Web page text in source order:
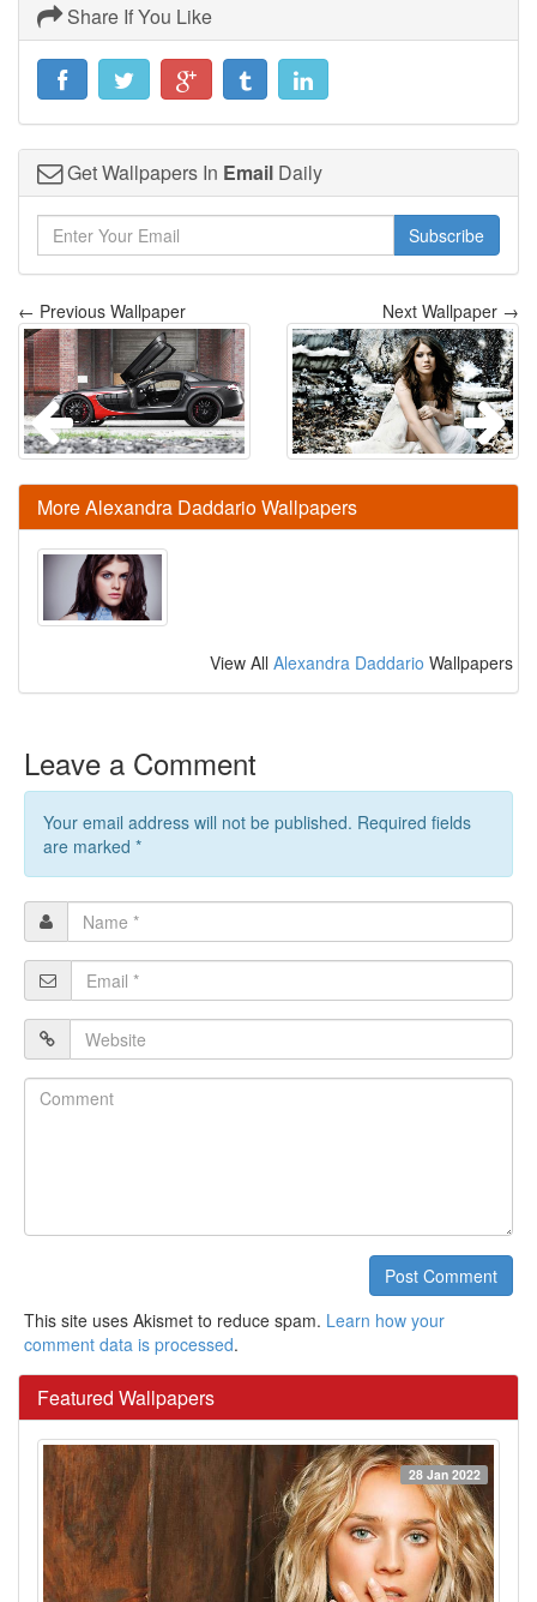
Share If You Like
Get Wallpapers In Email Daily
Subscribe
← Previous Wallpaper Next Wallpaper →
More Alexandra Daddario Wallpapers
View All Alexandra Daddario Wallpapers
Leave a Comment
Your email address will not be published. Required fields
are marked *
Name
*
Email
*
Website
Comment
Post Comment
This site uses Akismet to reduce spam. Learn how your
comment data is processed.
Featured Wallpapers
28 Jan 2022